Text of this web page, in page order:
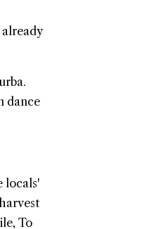
dance
locals'
To